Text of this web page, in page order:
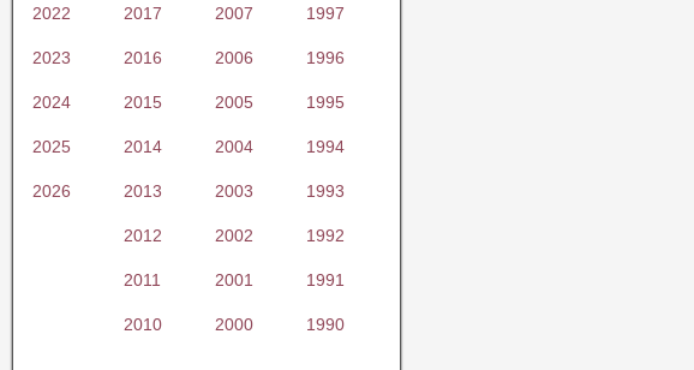
2022 2017 2007 1997
2023 2016 2006 1996
2024 2015 2005 1995
2025 2014 2004 1994
2026 2013 2003 1993
2012 2002 1992
2011 2001 1991
2010 2000 1990